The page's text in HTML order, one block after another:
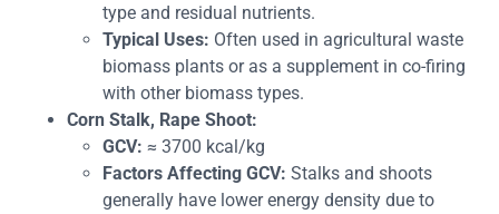
type and residual nutrients.
Typical Uses: Often used in agricultural waste
biomass plants or as a supplement in co-firing
with other biomass types.
Corn Stalk, Rape Shoot:
GCV: ≈ 3700 kcal/kg
Factors Affecting GCV: Stalks and shoots
generally have lower energy density due to